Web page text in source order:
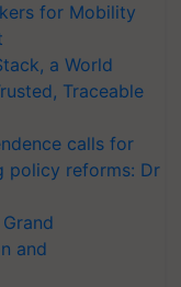
for Mobility
a World
Traceable
calls for
policy reforms: Dr
and